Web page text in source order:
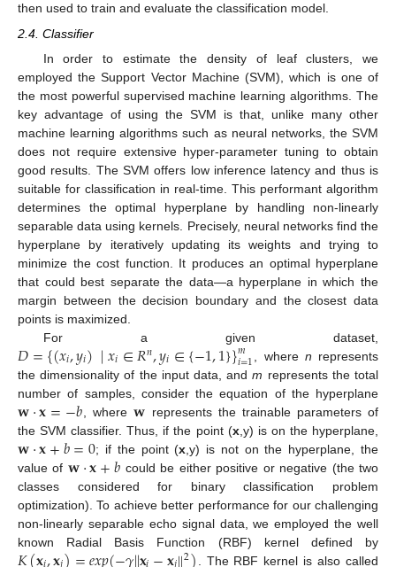
then used to train and evaluate the classification model.
2.4. Classifier
In order to estimate the density of leaf clusters, we
employed the Support Vector Machine (SVM), which is one of
the most powerful supervised machine learning algorithms. The
key advantage of using the SVM is that, unlike many other
machine learning algorithms such as neural networks, the SVM
does not require extensive hyper-parameter tuning to obtain
good results. The SVM offers low inference latency and thus is
suitable for classification in real-time. This performant algorithm
determines the optimal hyperplane by handling non-linearly
separable data using kernels. Precisely, neural networks find the
hyperplane by iteratively updating its weights and trying to
minimize the cost function. It produces an optimal hyperplane
that could best separate the data—a hyperplane in which the
margin between the decision boundary and the closest data
points is maximized.
For a given dataset,
𝐷={(𝑥𝑖,𝑦𝑖)|𝑥𝑖∈𝑅𝑛,𝑦𝑖∈{−1,1}}𝑚
𝑖=1 , where n represents
the dimensionality of the input data, andm represents the total
number of samples, consider the equation of the hyperplane
𝐰·𝐱=−𝑏 , where 𝐰 represents the trainable parameters of
the SVM classifier. Thus, if the point (x,y) is on the hyperplane,
𝐰·𝐱+𝑏=0; if the point (x ,y) is not on the hyperplane, the
value of 𝐰·𝐱+𝑏 could be either positive or negative (the two
classes considered for binary classification problem
optimization). To achieve better performance for our challenging
non-linearly separable echo signal data, we employed the well
known Radial Basis Function (RBF) kernel defined by
2
. The RBF kernel is also called